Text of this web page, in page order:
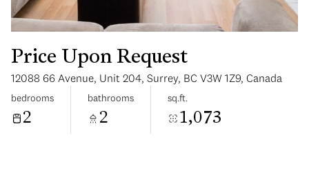
Price Upon Request
12088 66 Avenue, Unit 204, Surrey, BC V3W 1Z9, Canada
bedrooms
2
bathrooms
2
sq.ft.
1,073
Monday Tuesday
11